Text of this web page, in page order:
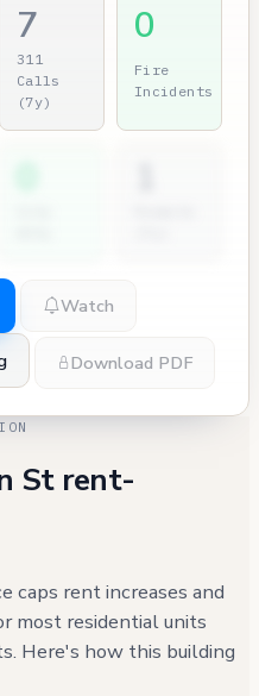
7
311
Calls
(7y)
0
Fire
Incidents
Watch
Download PDF
St rent-
caps rent increases and
most residential units
Here's how this building